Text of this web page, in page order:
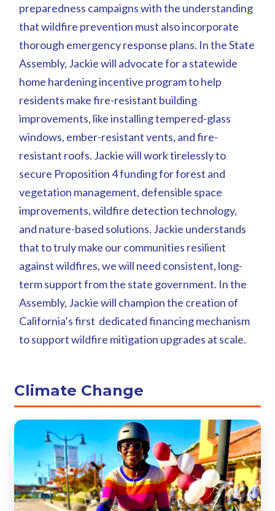
preparedness campaigns with the understanding
that wildfire prevention must also incorporate
thorough emergency response plans. In the State
Assembly, Jackie will advocate for a statewide
home hardening incentive program to help
residents make fire-resistant building
improvements, like installing tempered-glass
windows, ember-resistant vents, and fire-
resistant roofs. Jackie will work tirelessly to
secure Proposition 4 funding for forest and
vegetation management, defensible space
improvements, wildfire detection technology,
and nature-based solutions. Jackie understands
that to truly make our communities resilient
against wildfires, we will need consistent, long-
term support from the state government. In the
Assembly, Jackie will champion the creation of
California’s first dedicated financing mechanism
to support wildfire mitigation upgrades at scale.
Climate Change